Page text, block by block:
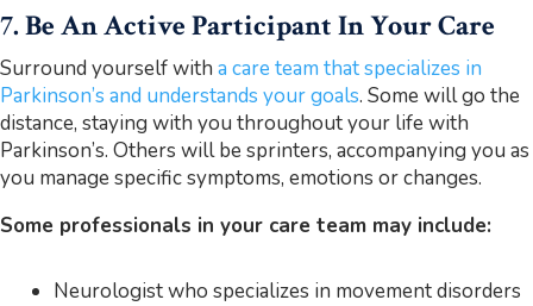
7. Be An Active Participant In Your Care
Surround yourself with a care team that specializes in
Parkinson’s and understands your goals. Some will go the
distance, staying with you throughout your life with
Parkinson’s. Others will be sprinters, accompanying you as
you manage specific symptoms, emotions or changes.
Some professionals in your care team may include:
Neurologist who specializes in movement disorders